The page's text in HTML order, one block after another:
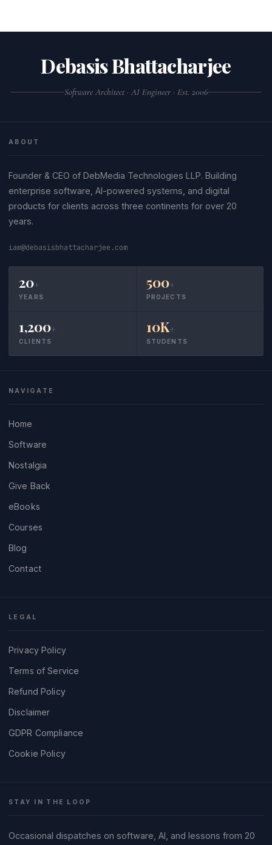
Debasis Bhattacharjee
Software Architect · AI Engineer · Est. 2006
ABOUT
Founder & CEO of DebMedia Technologies LLP. Building
enterprise software, AI-powered systems, and digital
products for clients across three continents for over 20
years.
iam@debasisbhattacharjee.com
20+
YEARS
500+
PROJECTS
1,200+
CLIENTS
10K+
STUDENTS
NAVIGATE
Home
Software
Nostalgia
Give Back
eBooks
Courses
Blog
Contact
LEGAL
Privacy Policy
Terms of Service
Refund Policy
Disclaimer
GDPR Compliance
Cookie Policy
STAY IN THE LOOP
Occasional dispatches on software, AI, and lessons from 20